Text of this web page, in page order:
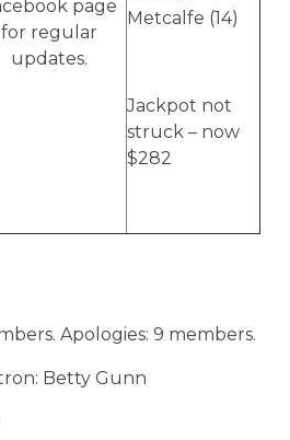
page
for regular
updates.
Metcalfe (14)
Jackpot not
struck – now
$282
Apologies: 9 members.
Betty Gunn